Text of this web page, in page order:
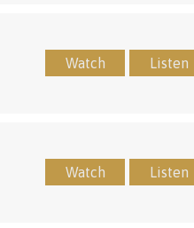
Watch Listen
Watch Listen